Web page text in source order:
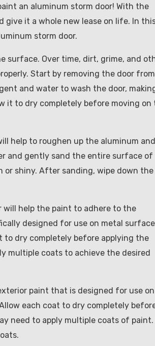
an aluminum storm door! With the
it a whole new lease on life. In
storm door.
surface. Over time, dirt, grime, and
Start by removing the door from
and water to wash the door,
it to dry completely before moving on
help to roughen up the aluminum and
and gently sand the entire surface of
or shiny. After sanding, wipe down the
will help the paint to adhere to the
designed for use on metal
to dry completely before applying the
multiple coats to achieve the desired
paint that is designed for use on
each coat to dry completely
need to apply multiple coats of paint.